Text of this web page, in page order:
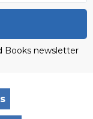
Books newsletter